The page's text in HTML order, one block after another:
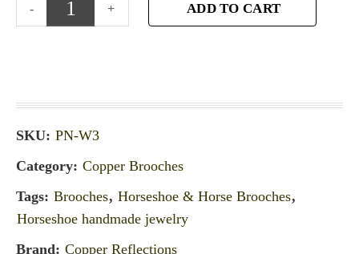
ADD TO CART
SKU: PN-W3
Category: Copper Brooches
Tags: Brooches, Horseshoe & Horse Brooches,
Horseshoe handmade jewelry
Brand: Copper Reflections